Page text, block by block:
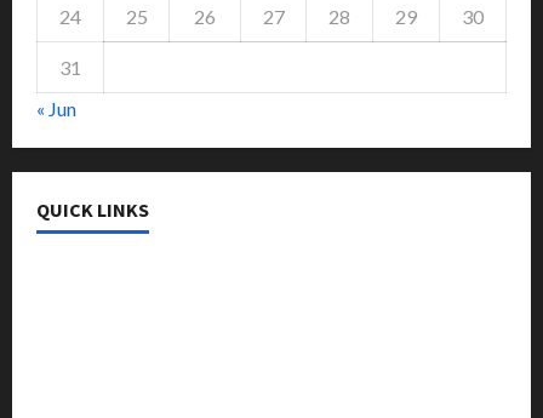
24 25 26 27 28 29 30
31
« Jun
QUICK LINKS